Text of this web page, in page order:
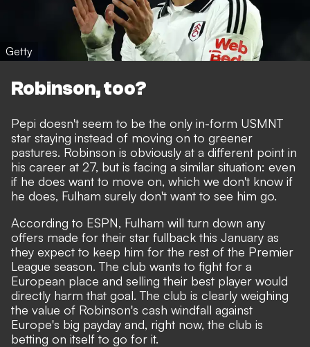
Getty
Robinson, too?
Pepi doesn't seem to be the only in-form USMNT
star staying instead of moving on to greener
pastures. Robinson is obviously at a different point in
his career at 27, but is facing a similar situation: even
if he does want to move on, which we don't know if
he does, Fulham surely don't want to see him go.
According to ESPN, Fulham will turn down any
offers made for their star fullback this January as
they expect to keep him for the rest of the Premier
League season. The club wants to fight for a
European place and selling their best player would
directly harm that goal. The club is clearly weighing
the value of Robinson's cash windfall against
Europe's big payday and, right now, the club is
betting on itself to go for it.